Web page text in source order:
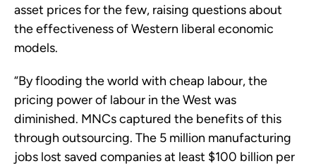
asset prices for the few, raising questions about
the effectiveness of Western liberal economic
models.
“By flooding the world with cheap labour, the
pricing power of labour in the West was
diminished. MNCs captured the benefits of this
through outsourcing. The 5 million manufacturing
jobs lost saved companies at least $100 billion per